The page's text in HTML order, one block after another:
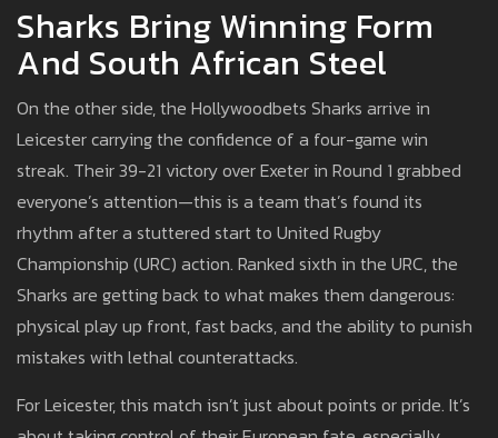
Sharks Bring Winning Form
And South African Steel
On the other side, the Hollywoodbets Sharks arrive in
Leicester carrying the confidence of a four-game win
streak. Their 39-21 victory over Exeter in Round 1 grabbed
everyone’s attention—this is a team that’s found its
rhythm after a stuttered start to United Rugby
Championship (URC) action. Ranked sixth in the URC, the
Sharks are getting back to what makes them dangerous:
physical play up front, fast backs, and the ability to punish
mistakes with lethal counterattacks.
For Leicester, this match isn’t just about points or pride. It’s